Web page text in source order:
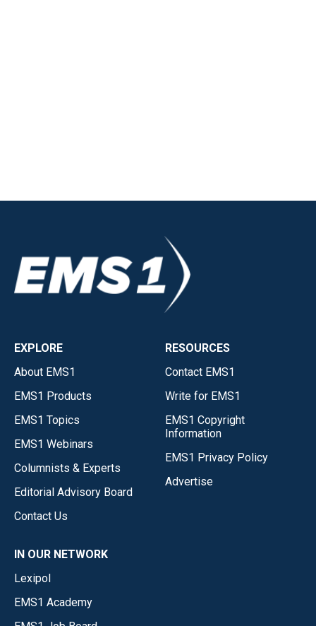
EXPLORE
About EMS1
EMS1 Products
EMS1 Topics
EMS1 Webinars
Columnists & Experts
Editorial Advisory Board
Contact Us
RESOURCES
Contact EMS1
Write for EMS1
EMS1 Copyright
Information
EMS1 Privacy Policy
Advertise
IN OUR NETWORK
Lexipol
EMS1 Academy